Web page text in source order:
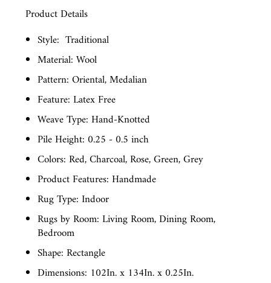
Product Details
Style: Traditional
Material: Wool
Pattern: Oriental, Medalian
Feature: Latex Free
Weave Type: Hand-Knotted
Pile Height: 0.25 - 0.5 inch
Colors: Red, Charcoal, Rose, Green, Grey
Product Features: Handmade
Rug Type: Indoor
Rugs by Room: Living Room, Dining Room,
Bedroom
Shape: Rectangle
Dimensions: 102In. x 134In. x 0.25In.